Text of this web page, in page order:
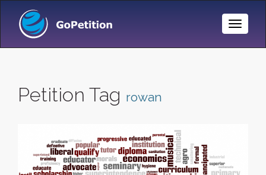
Toggle
Petition Tag rowan